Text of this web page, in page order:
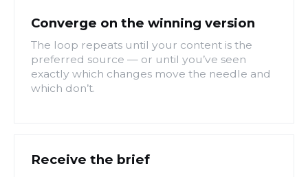
Converge on the winning version
The loop repeats until your content is the
preferred source — or until you’ve seen
exactly which changes move the needle and
which don’t.
Receive the brief